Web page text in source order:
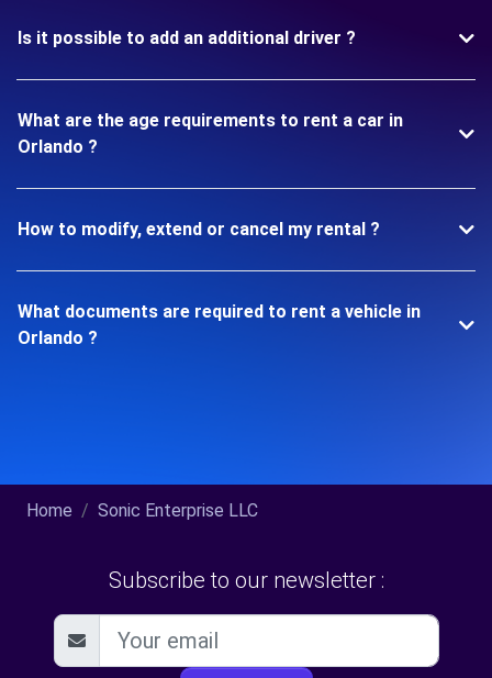
Is it possible to add an additional driver ?
What are the age requirements to rent a car in
Orlando ?
How to modify, extend or cancel my rental ?
What documents are required to rent a vehicle in
Orlando ?
Home Sonic Enterprise LLC
Subscribe to our newsletter :